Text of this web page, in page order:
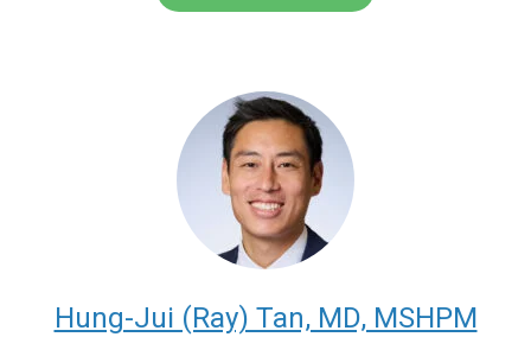
Hung-Jui (Ray) Tan, MD, MSHPM